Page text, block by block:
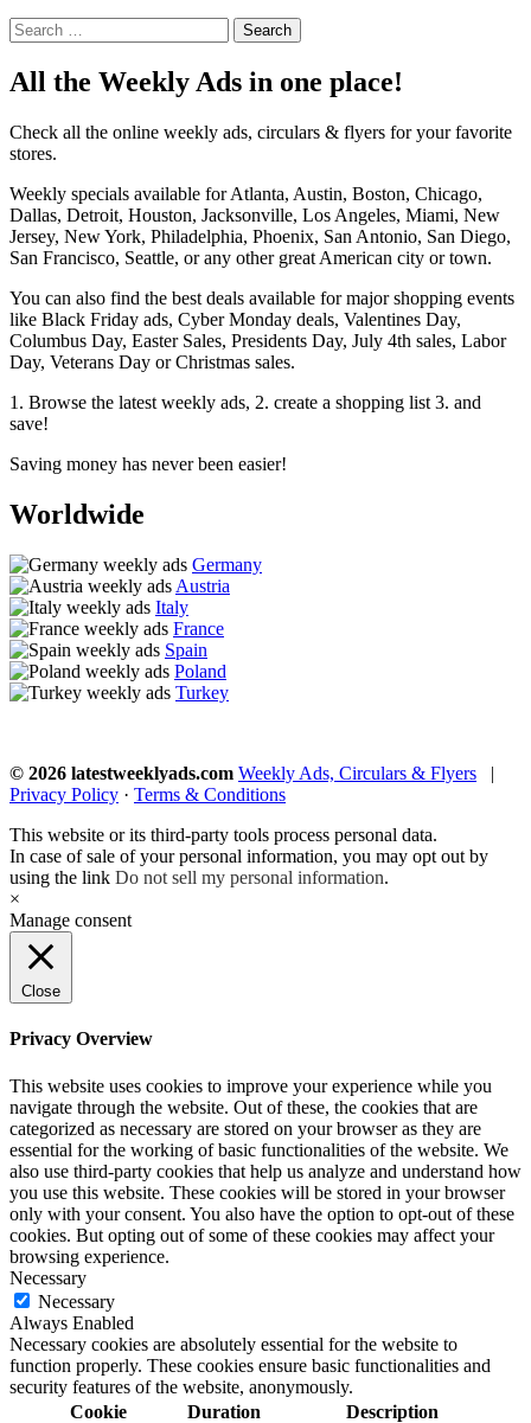
Search
for:
All the Weekly Ads in one place!
Check all the online weekly ads, circulars & flyers for your favorite
stores.
Weekly specials available for Atlanta, Austin, Boston, Chicago,
Dallas, Detroit, Houston, Jacksonville, Los Angeles, Miami, New
Jersey, New York, Philadelphia, Phoenix, San Antonio, San Diego,
San Francisco, Seattle, or any other great American city or town.
You can also find the best deals available for major shopping events
like Black Friday ads, Cyber Monday deals, Valentines Day,
Columbus Day, Easter Sales, Presidents Day, July 4th sales, Labor
Day, Veterans Day or Christmas sales.
1. Browse the latest weekly ads, 2. create a shopping list 3. and
save!
Saving money has never been easier!
Worldwide
Germany
Austria
Italy
France
Spain
Poland
Turkey
© 2026 latestweeklyads.com Weekly Ads, Circulars & Flyers |
Privacy Policy · Terms & Conditions
This website or its third-party tools process personal data.
In case of sale of your personal information, you may opt out by
using the link Do not sell my personal information.
×
Manage consent
Close
Privacy Overview
This website uses cookies to improve your experience while you
navigate through the website. Out of these, the cookies that are
categorized as necessary are stored on your browser as they are
essential for the working of basic functionalities of the website. We
also use third-party cookies that help us analyze and understand how
you use this website. These cookies will be stored in your browser
only with your consent. You also have the option to opt-out of these
cookies. But opting out of some of these cookies may affect your
browsing experience.
Necessary
Necessary
Always Enabled
Necessary cookies are absolutely essential for the website to
function properly. These cookies ensure basic functionalities and
security features of the website, anonymously.
Cookie
Duration Description